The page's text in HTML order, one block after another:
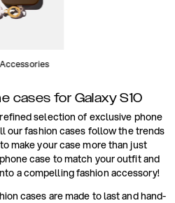
cases for Galaxy S10
selection of exclusive phone
our fashion cases follow the trends
make your case more than just
case to match your outfit and
a compelling fashion accessory!
cases are made to last and hand-